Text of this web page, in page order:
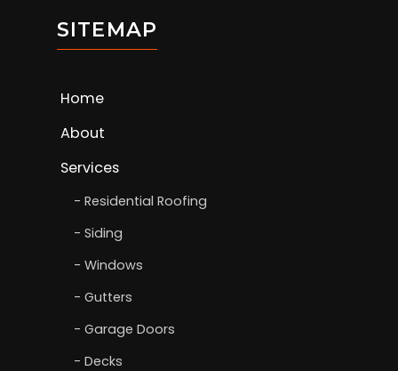
SITEMAP
Home
About
Services
Residential Roofing
Siding
Windows
Gutters
Garage Doors
Decks